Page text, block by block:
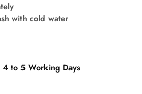
with cold water
4 to 5 Working Days